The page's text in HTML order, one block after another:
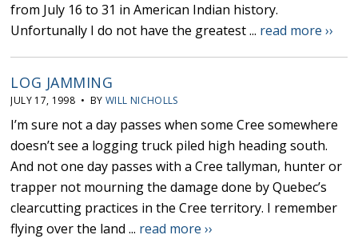
from July 16 to 31 in American Indian history.
Unfortunally I do not have the greatest ... read more ››
LOG JAMMING
JULY 17, 1998 • BY WILL NICHOLLS
I’m sure not a day passes when some Cree somewhere
doesn’t see a logging truck piled high heading south.
And not one day passes with a Cree tallyman, hunter or
trapper not mourning the damage done by Quebec’s
clearcutting practices in the Cree territory. I remember
flying over the land ... read more ››